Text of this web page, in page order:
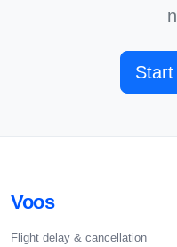
Start
Voos
Flight delay & cancellation